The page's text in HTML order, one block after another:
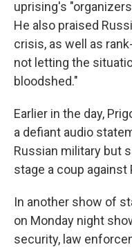
uprising's
He also praised
crisis, as well as
not letting the
bloodshed."
Earlier in the day,
a defiant audio
Russian military but
stage a coup against
In another show of
on Monday night
security, law